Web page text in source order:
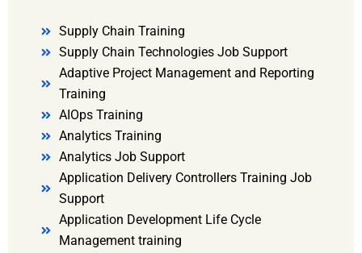
Supply Chain Training
Supply Chain Technologies Job Support
Adaptive Project Management and Reporting
Training
AIOps Training
Analytics Training
Analytics Job Support
Application Delivery Controllers Training Job
Support
Application Development Life Cycle
Management training